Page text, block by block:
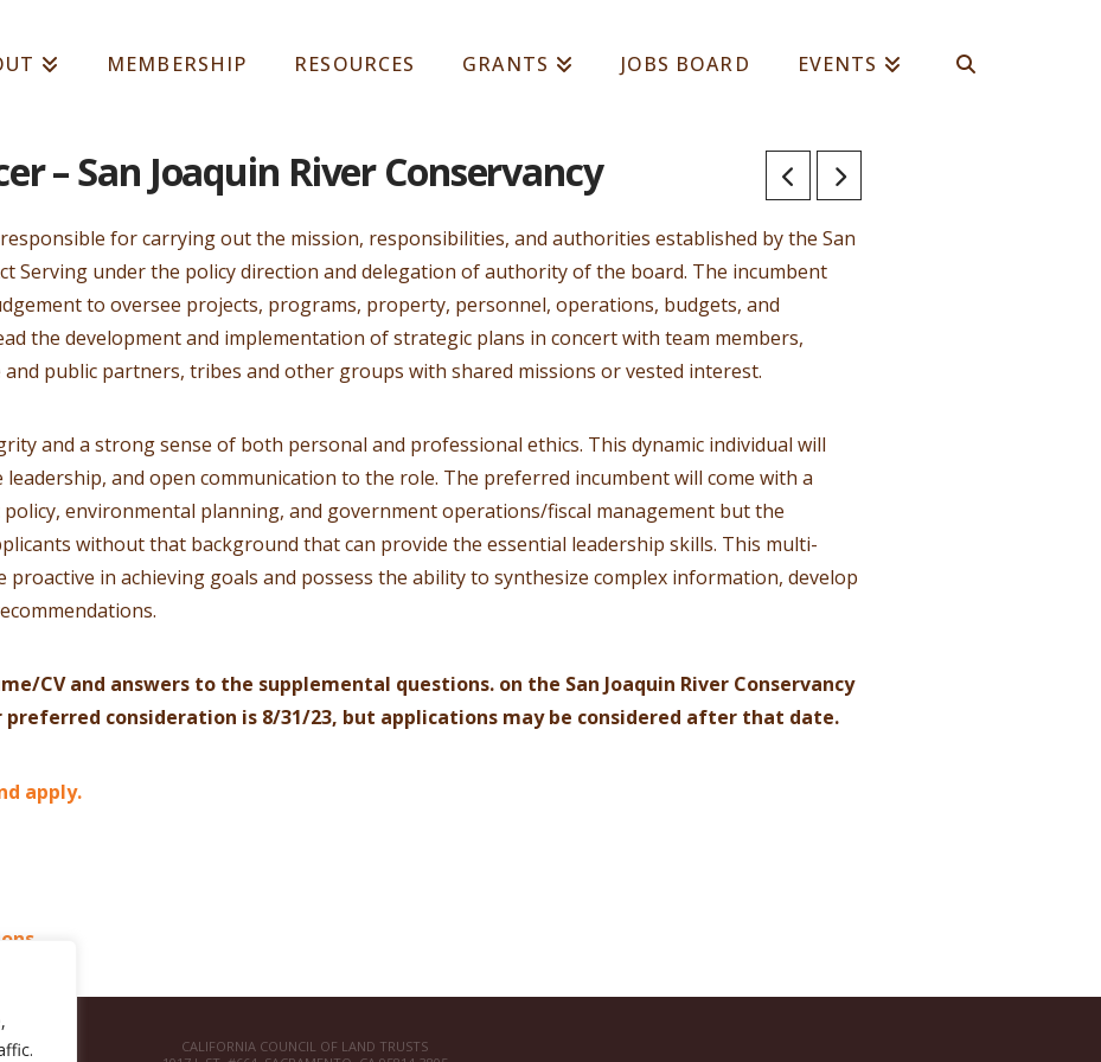
MEMBERSHIP RESOURCES GRANTS JOBS BOARD EVENTS
– San Joaquin River Conservancy
responsible for carrying out the mission, responsibilities, and authorities established by the San
Serving under the policy direction and delegation of authority of the board. The incumbent
to oversee projects, programs, property, personnel, operations, budgets, and
the development and implementation of strategic plans in concert with team members,
public partners, tribes and other groups with shared missions or vested interest.
and a strong sense of both personal and professional ethics. This dynamic individual will
and open communication to the role. The preferred incumbent will come with a
environmental planning, and government operations/fiscal management but the
without that background that can provide the essential leadership skills. This multi-
in achieving goals and possess the ability to synthesize complex information, develop
CV and answers to the supplemental questions. on the San Joaquin River Conservancy
consideration is 8/31/23, but applications may be considered after that date.
apply.
CALIFORNIA COUNCIL OF LAND TRUSTS